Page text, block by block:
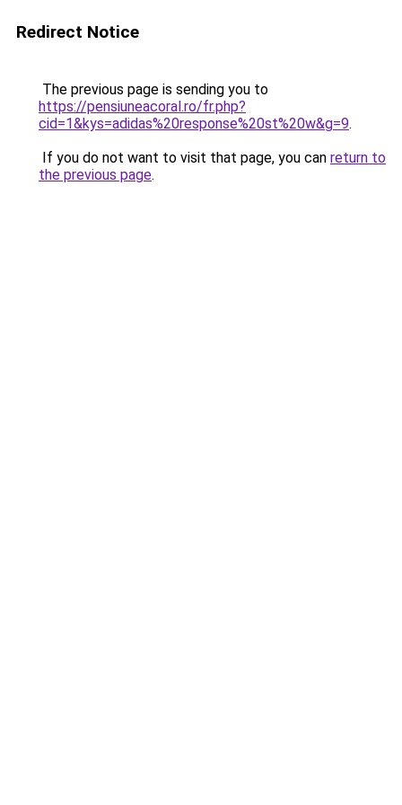
Redirect Notice
The previous page is sending you to
https://pensiuneacoral.ro/fr.php?
cid=1&kys=adidas%20response%20st%20w&g=9.
If you do not want to visit that page, you can return to
the previous page.